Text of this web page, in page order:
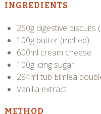
INGREDIENTS
250g digestive biscuits
100g butter (melted)
600ml cream cheese
100g icing sugar
284ml tub Elmlea
Vanilla extract
METHOD